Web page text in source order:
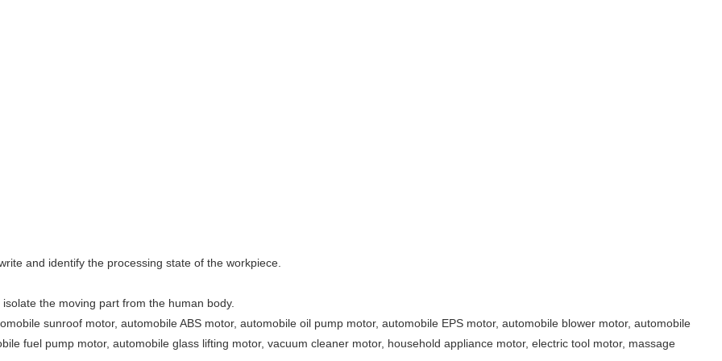
and identify the processing state of the workpiece.
the moving part from the human body.
sunroof motor, automobile ABS motor, automobile oil pump motor, automobile EPS motor, automobile blower motor, automobile
fuel pump motor, automobile glass lifting motor, vacuum cleaner motor, household appliance motor, electric tool motor, massage